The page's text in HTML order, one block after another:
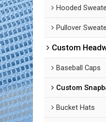
Hooded
Pullover
Custom
Baseball Caps
Custom
Bucket Hats